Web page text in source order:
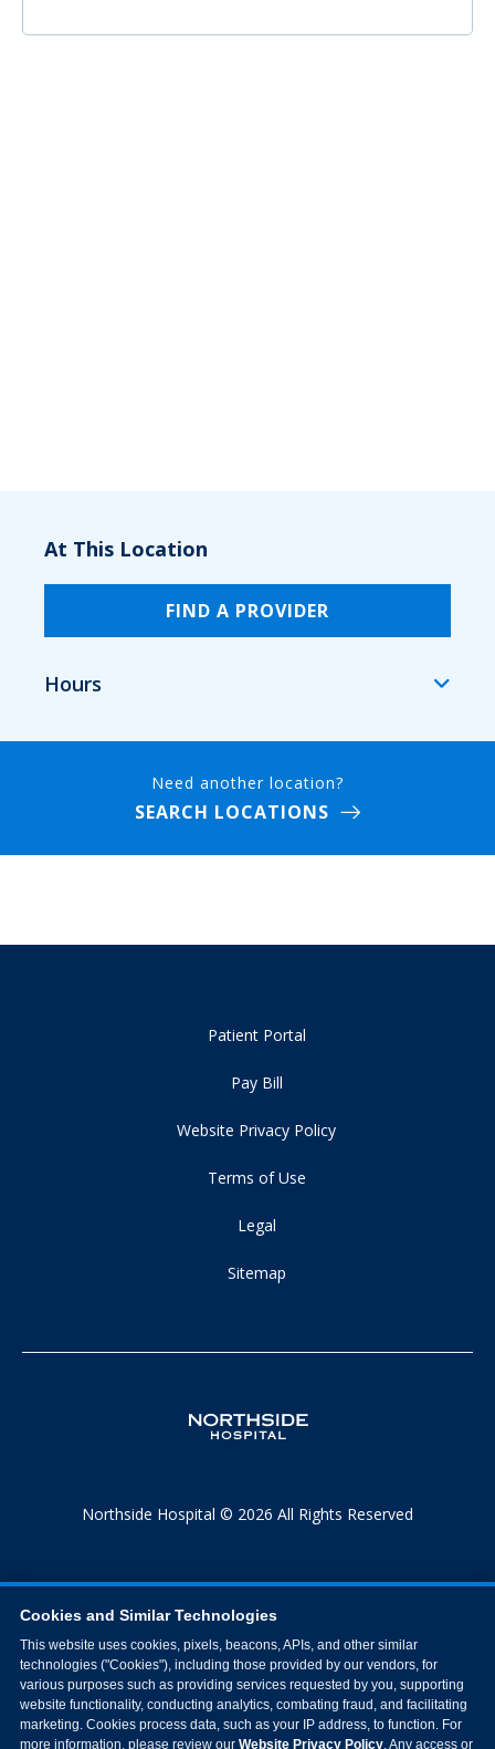
At This Location
FIND A PROVIDER
Hours
Need another location?
SEARCH LOCATIONS
Patient Portal
Pay Bill
Website Privacy Policy
Terms of Use
Legal
Sitemap
Northside Hospital © 2026 All Rights Reserved
Cookies and Similar Technologies
This website uses cookies, pixels, beacons, APIs, and other similar
technologies ("Cookies"), including those provided by our vendors, for
various purposes such as providing services requested by you, supporting
website functionality, conducting analytics, combating fraud, and facilitating
marketing. Cookies process data, such as your IP address, to function. For
more information, please review our Website Privacy Policy . Any access or